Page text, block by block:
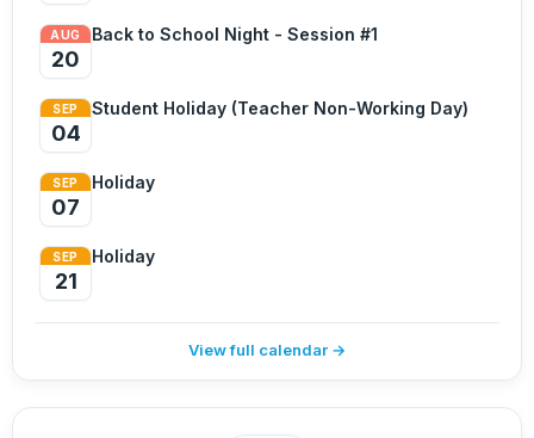
AUG
20
Back to School Night - Session #1
SEP
04
Student Holiday (Teacher Non-Working Day)
SEP
07
Holiday
SEP
21
Holiday
View full calendar →